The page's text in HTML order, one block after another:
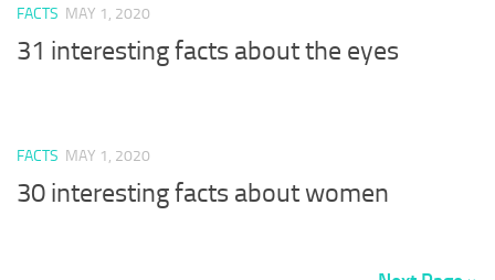
FACTS MAY 1, 2020
31 interesting facts about the eyes
FACTS MAY 1, 2020
30 interesting facts about women